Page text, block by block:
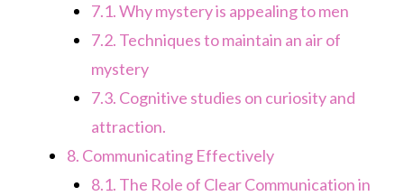
7.1.Why mystery is appealing to men
7.2. Techniques to maintain an air of
mystery
7.3. Cognitive studies on curiosity and
attraction.
8. Communicating Effectively
8.1. The Role of Clear Communication in